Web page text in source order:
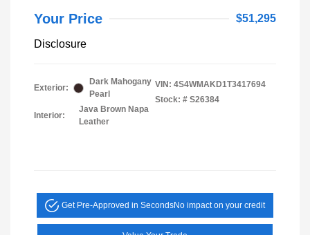
Your Price $51,295
Disclosure
Exterior:
Dark Mahogany
Pearl
Interior:
Java Brown Napa
Leather
VIN: 4S4WMAKD1T3417694
Stock: # S26384
Get Pre-Approved in SecondsNo impact on your credit